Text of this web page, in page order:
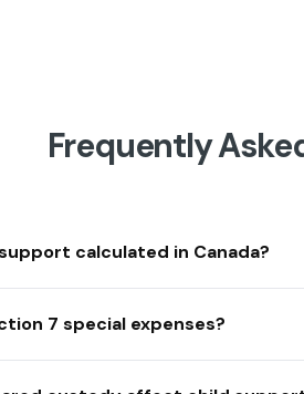
Frequently
calculated in Canada?
7 special expenses?